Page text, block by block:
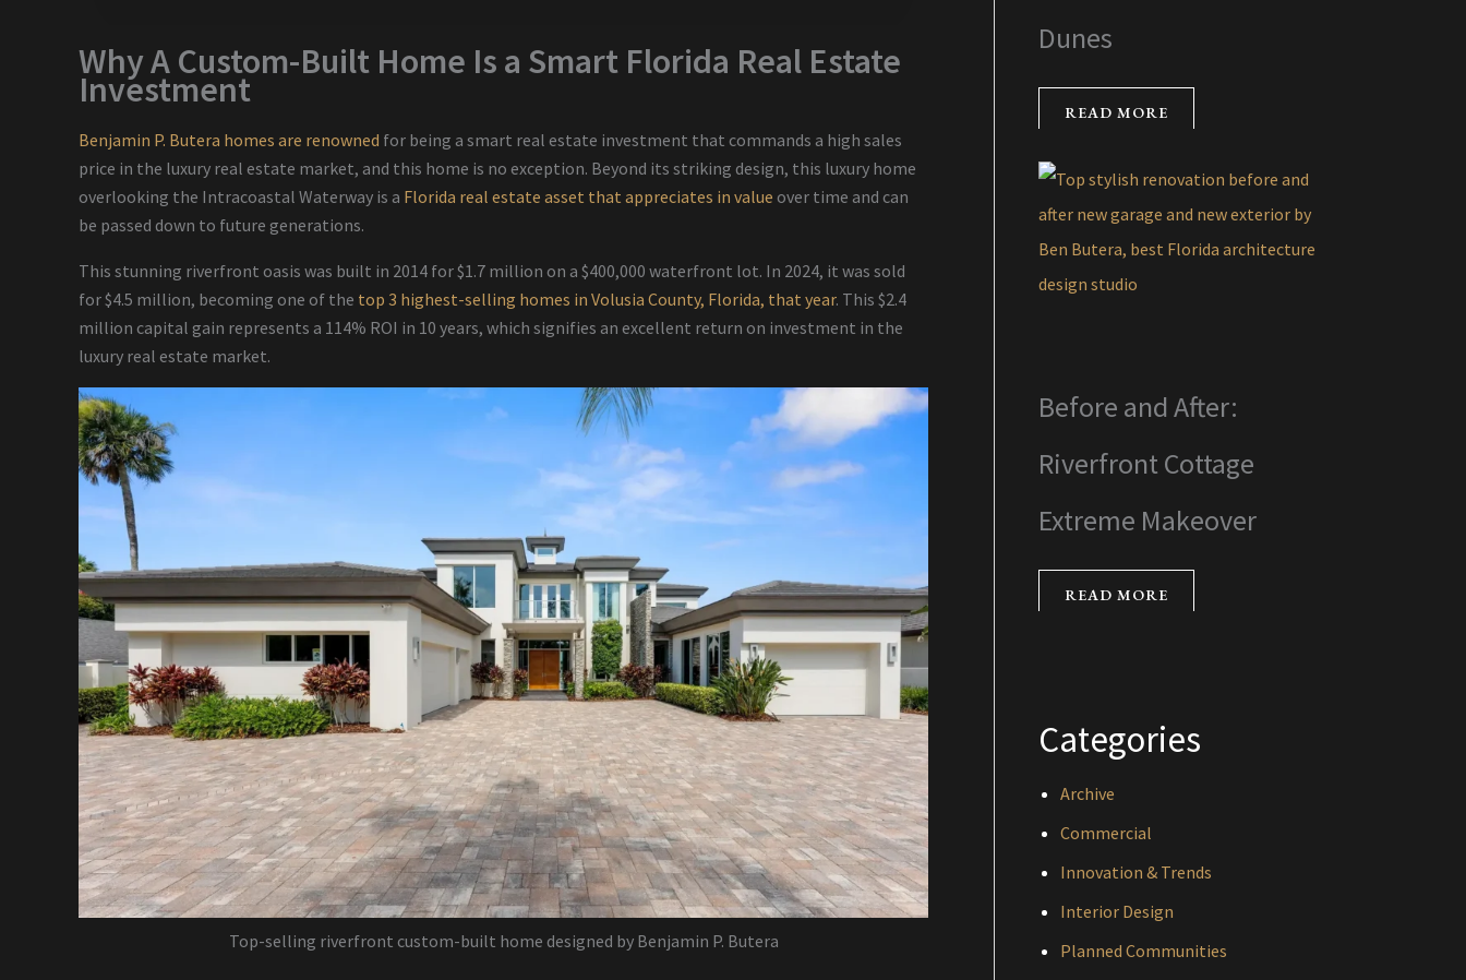
Why A Custom-Built Home Is a Smart Florida Real Estate
Investment
Benjamin P. Butera homes are renowned for being a smart real estate investment that commands a high sales
price in the luxury real estate market, and this home is no exception. Beyond its striking design, this luxury home
overlooking the Intracoastal Waterway is a Florida real estate asset that appreciates in value over time and can
be passed down to future generations.
This stunning riverfront oasis was built in 2014 for $1.7 million on a $400,000 waterfront lot. In 2024, it was sold
for $4.5 million, becoming one of the top 3 highest-selling homes in Volusia County, Florida, that year. This $2.4
million capital gain represents a 114% ROI in 10 years, which signifies an excellent return on investment in the
luxury real estate market.
Top-selling riverfront custom-built home designed by Benjamin P. Butera
Dunes
READ MORE
Before and After:
Riverfront Cottage
Extreme Makeover
READ MORE
Categories
Archive
Commercial
Innovation & Trends
Interior Design
Planned Communities